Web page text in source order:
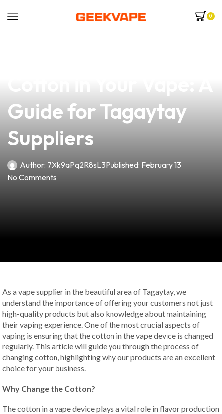
0
Guide for Tagaytay
Suppliers
Author: 7Xk9aPq2R8sL3Published: February 13
No Comments
As a vape supplier in the beautiful area of Tagaytay, we
understand the importance of offering your customers not just
high-quality products but also knowledge about maintaining
their vaping experience. One of the most crucial aspects of
vaping is ensuring that the cotton in the vape device is changed
regularly. This article will guide you through the process of
changing cotton, highlighting why our products are an excellent
choice for your business.
Why Change the Cotton?
The cotton in a vape device plays a vital role in flavor production